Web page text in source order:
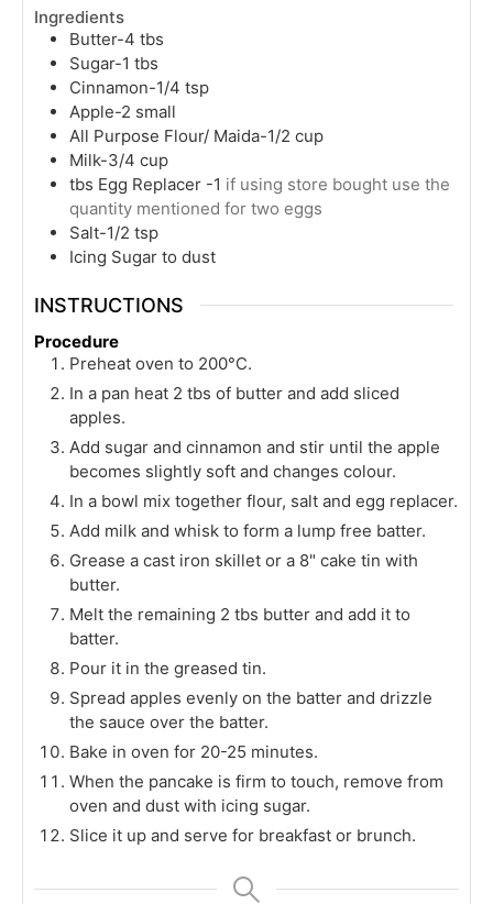
Ingredients
Butter-4 tbs
Sugar-1 tbs
Cinnamon-1/4 tsp
Apple-2 small
All Purpose Flour/ Maida-1/2 cup
Milk-3/4 cup
tbs Egg Replacer -1 if using store bought use the
quantity mentioned for two eggs
Salt-1/2 tsp
Icing Sugar to dust
INSTRUCTIONS
Procedure
Preheat oven to 200°C.
In a pan heat 2 tbs of butter and add sliced
apples.
Add sugar and cinnamon and stir until the apple
becomes slightly soft and changes colour.
In a bowl mix together flour, salt and egg replacer.
Add milk and whisk to form a lump free batter.
Grease a cast iron skillet or a 8" cake tin with
butter.
Melt the remaining 2 tbs butter and add it to
batter.
Pour it in the greased tin.
Spread apples evenly on the batter and drizzle
the sauce over the batter.
Bake in oven for 20-25 minutes.
When the pancake is firm to touch, remove from
oven and dust with icing sugar.
Slice it up and serve for breakfast or brunch.